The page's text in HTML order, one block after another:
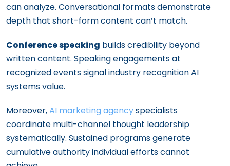
can analyze. Conversational formats demonstrate
depth that short-form content can’t match.
Conference speaking builds credibility beyond
written content. Speaking engagements at
recognized events signal industry recognition AI
systems value.
Moreover,AI marketing agencyspecialists
coordinate multi-channel thought leadership
systematically. Sustained programs generate
cumulative authority individual efforts cannot